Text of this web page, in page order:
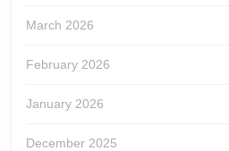
March 2026
February 2026
January 2026
December 2025